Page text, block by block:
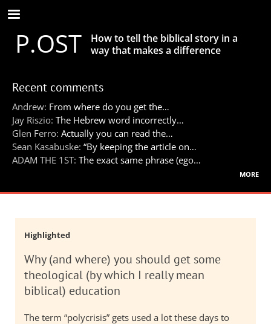
Skip
to
main
contentP.OST
How to tell the biblical story in a
way that makes a difference
Recent comments
Andrew: From where do you get the…
Jay Riszio: The Hebrew word incorrectly…
Glen Ferro: Actually you can read the…
Sean Kasabuske: “By keeping the article on…
ADAM THE 1ST: The exact same phrase (ego…
more
Highlighted
Why (and where) you should get some
theological (by which I really mean
biblical) education
The term “polycrisis” gets used a lot these days to